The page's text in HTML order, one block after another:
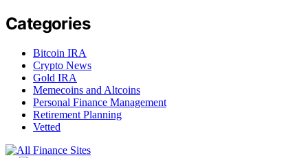
Categories
Bitcoin IRA
Crypto News
Gold IRA
Memecoins and Altcoins
Personal Finance Management
Retirement Planning
Vetted